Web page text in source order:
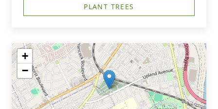
PLANT TREES
+
−